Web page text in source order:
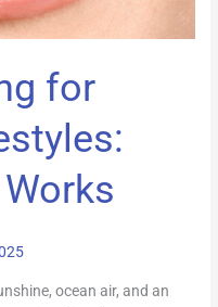
for
ocean air, and an